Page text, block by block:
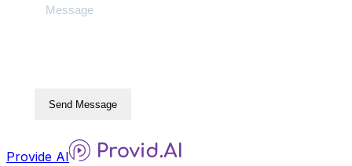
Send Message
Provide AI